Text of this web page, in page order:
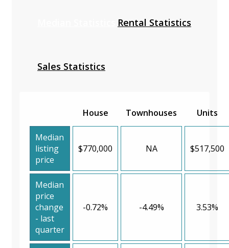
Rental Statistics
Sales Statistics
House Townhouses Units
Median
listing
price
$770,000 NA $517,500
Median
price
change
- last
quarter
-0.72% -4.49% 3.53%